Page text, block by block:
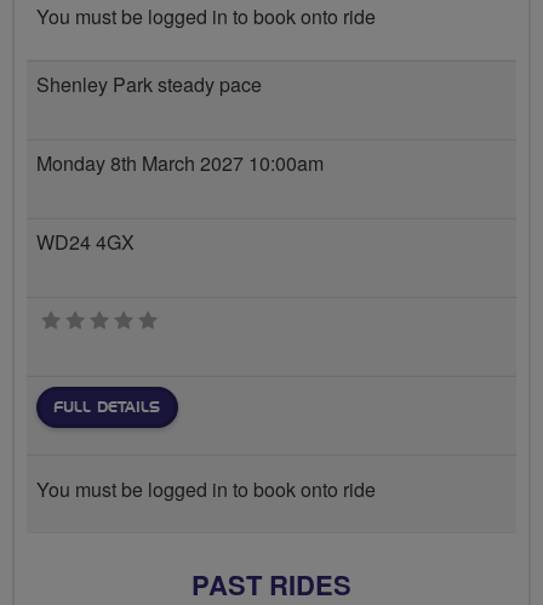
You must be logged in to book onto ride
Shenley Park steady pace
Monday 8th March 2027 10:00am
WD24 4GX
0 stars
FULL DETAILS
You must be logged in to book onto ride
PAST RIDES